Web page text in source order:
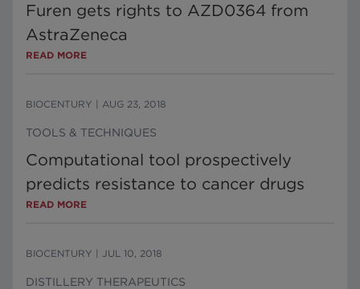
Furen gets rights to AZD0364 from
AstraZeneca
READ MORE
BIOCENTURY AUG 23, 2018
TOOLS & TECHNIQUES
Computational tool prospectively
predicts resistance to cancer drugs
READ MORE
BIOCENTURY JUL 10, 2018
DISTILLERY THERAPEUTICS